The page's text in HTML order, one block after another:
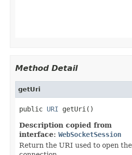
Method Detail
getUri
public URI getUri()
Description copied from
interface: WebSocketSession
Return the URI used to open